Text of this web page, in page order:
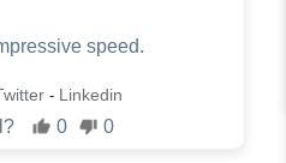
speed.
- Linkedin
0 0